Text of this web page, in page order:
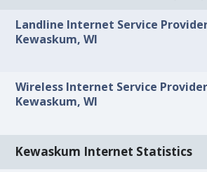
Landline Internet Service
Kewaskum, WI
Wireless Internet Service
Kewaskum, WI
Kewaskum Internet Statistics